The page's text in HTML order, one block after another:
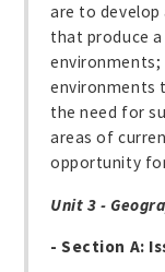
are to
that produce
environments
the need for
areas of
opportunity
Unit 3 -
- Section A: